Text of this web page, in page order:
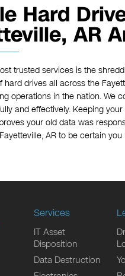
Hard
AR
trusted services is the
hard drives all across the
operations in the nation. We
and effectively. Keeping
your old data was
AR to be certain
Services
IT Asset
Disposition
Data Destruction